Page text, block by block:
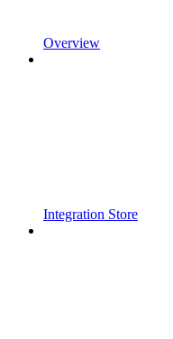
Overview
Integration Store